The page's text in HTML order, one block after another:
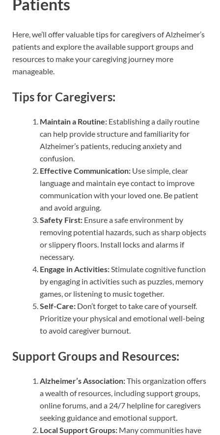
Patients
Here, we’ll offer valuable tips for caregivers of Alzheimer’s
patients and explore the available support groups and
resources to make your caregiving journey more
manageable.
Tips for Caregivers:
Maintain a Routine: Establishing a daily routine
can help provide structure and familiarity for
Alzheimer’s patients, reducing anxiety and
confusion.
Effective Communication: Use simple, clear
language and maintain eye contact to improve
communication with your loved one. Be patient
and avoid arguing.
Safety First: Ensure a safe environment by
removing potential hazards, such as sharp objects
or slippery floors. Install locks and alarms if
necessary.
Engage in Activities:Stimulate cognitive function
by engaging in activities such as puzzles, memory
games, or listening to music together.
Self-Care: Don’t forget to take care of yourself.
Prioritize your physical and emotional well-being
to avoid caregiver burnout.
Support Groups and Resources:
Alzheimer’s Association:This organization offers
a wealth of resources, including support groups,
online forums, and a 24/7 helpline for caregivers
seeking guidance and emotional support.
Local Support Groups: Many communities have